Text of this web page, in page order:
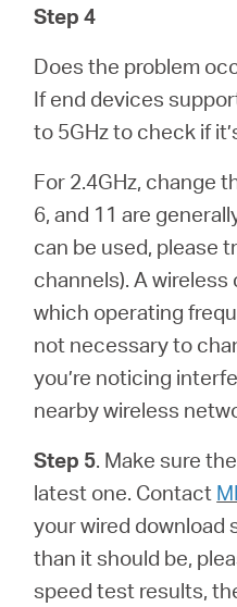
Step 4
Does the problem
If end devices
to 5GHz to check if
For 2.4GHz, change
6, and 11 are
can be used, please
channels). A
which operating
not necessary to
you’re noticing
nearby wireless
Step 5. Make sure
latest one. Contact
your wired download
than it should be,
speed test results,